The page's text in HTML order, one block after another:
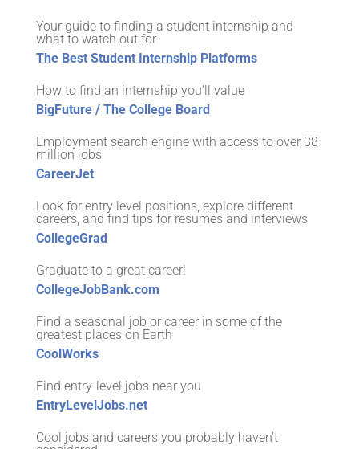
Your guide to finding a student internship and
what to watch out for
The Best Student Internship Platforms
How to find an internship you’ll value
BigFuture / The College Board
Employment search engine with access to over 38
million jobs
CareerJet
Look for entry level positions, explore different
careers, and find tips for resumes and interviews
CollegeGrad
Graduate to a great career!
CollegeJobBank.com
Find a seasonal job or career in some of the
greatest places on Earth
CoolWorks
Find entry-level jobs near you
EntryLevelJobs.net
Cool jobs and careers you probably haven’t